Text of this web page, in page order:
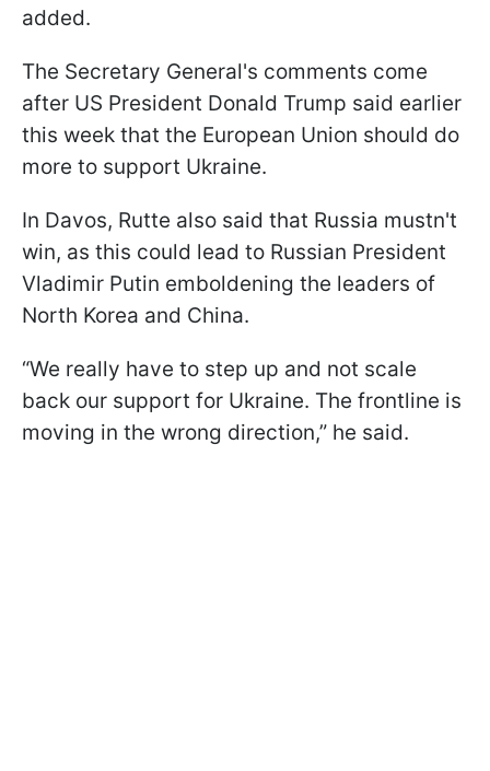
added.
The Secretary General's comments come
after US President Donald Trump said earlier
this week that the European Union should do
more to support Ukraine.
In Davos, Rutte also said that Russia mustn't
win, as this could lead to Russian President
Vladimir Putin emboldening the leaders of
North Korea and China.
“We really have to step up and not scale
back our support for Ukraine. The frontline is
moving in the wrong direction,” he said.